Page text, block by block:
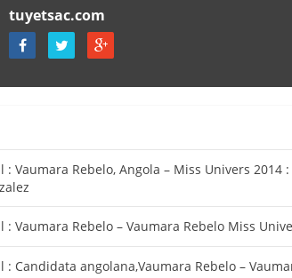
tuyetsac.com
: Vaumara Rebelo, Angola – Miss Univers
: Vaumara Rebelo – Vaumara Rebelo Miss
: Candidata angolana,Vaumara Rebelo –